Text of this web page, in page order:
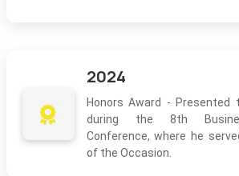
2024
Honors Award - Presented
during the 8th
Conference, where he
of the Occasion.